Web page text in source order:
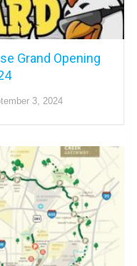
Grand Opening
3, 2024